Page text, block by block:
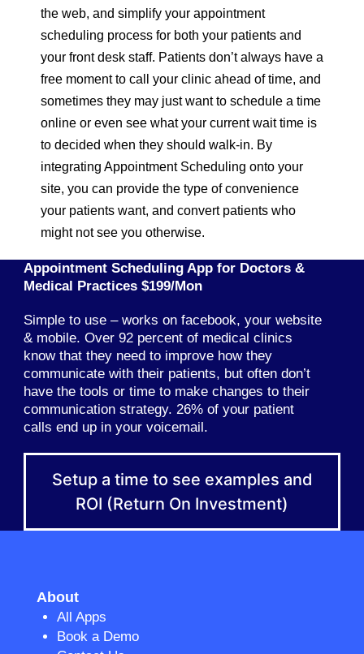
the web, and simplify your appointment
scheduling process for both your patients and
your front desk staff. Patients don’t always have a
free moment to call your clinic ahead of time, and
sometimes they may just want to schedule a time
online or even see what your current wait time is
to decided when they should walk-in. By
integrating Appointment Scheduling onto your
site, you can provide the type of convenience
your patients want, and convert patients who
might not see you otherwise.
Appointment Scheduling App for Doctors &
Medical Practices $199/Mon
Simple to use – works on facebook, your website
& mobile. Over 92 percent of medical clinics
know that they need to improve how they
communicate with their patients, but often don’t
have the tools or time to make changes to their
communication strategy. 26% of your patient
calls end up in your voicemail.
Setup a time to see examples and
ROI (Return On Investment)
About
All Apps
Book a Demo